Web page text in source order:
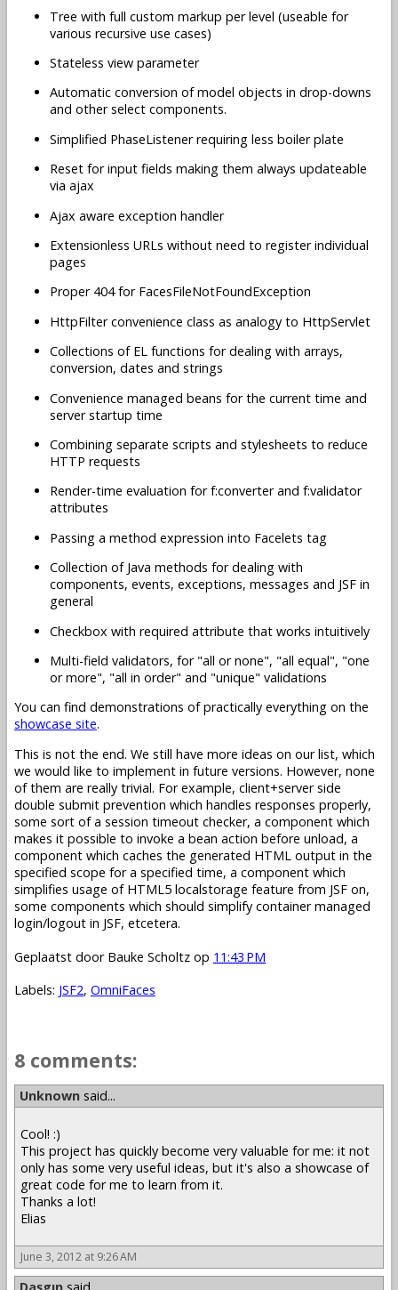
Tree with full custom markup per level (useable for
various recursive use cases)
Stateless view parameter
Automatic conversion of model objects in drop-downs
and other select components.
Simplified PhaseListener requiring less boiler plate
Reset for input fields making them always updateable
via ajax
Ajax aware exception handler
Extensionless URLs without need to register individual
pages
Proper 404 for FacesFileNotFoundException
HttpFilter convenience class as analogy to HttpServlet
Collections of EL functions for dealing with arrays,
conversion, dates and strings
Convenience managed beans for the current time and
server startup time
Combining separate scripts and stylesheets to reduce
HTTP requests
Render-time evaluation for f:converter and f:validator
attributes
Passing a method expression into Facelets tag
Collection of Java methods for dealing with
components, events, exceptions, messages and JSF in
general
Checkbox with required attribute that works intuitively
Multi-field validators, for "all or none", "all equal", "one
or more", "all in order" and "unique" validations
You can find demonstrations of practically everything on the
showcase site.
This is not the end. We still have more ideas on our list, which
we would like to implement in future versions. However, none
of them are really trivial. For example, client+server side
double submit prevention which handles responses properly,
some sort of a session timeout checker, a component which
makes it possible to invoke a bean action before unload, a
component which caches the generated HTML output in the
specified scope for a specified time, a component which
simplifies usage of HTML5 localstorage feature from JSF on,
some components which should simplify container managed
login/logout in JSF, etcetera.
Geplaatst door Bauke Scholtz op 11:43 PM
Labels: JSF2, OmniFaces
8 comments:
Unknown said...
Cool! :)
This project has quickly become very valuable for me: it not
only has some very useful ideas, but it's also a showcase of
great code for me to learn from it.
Thanks a lot!
Elias
June 3, 2012 at 9:26 AM